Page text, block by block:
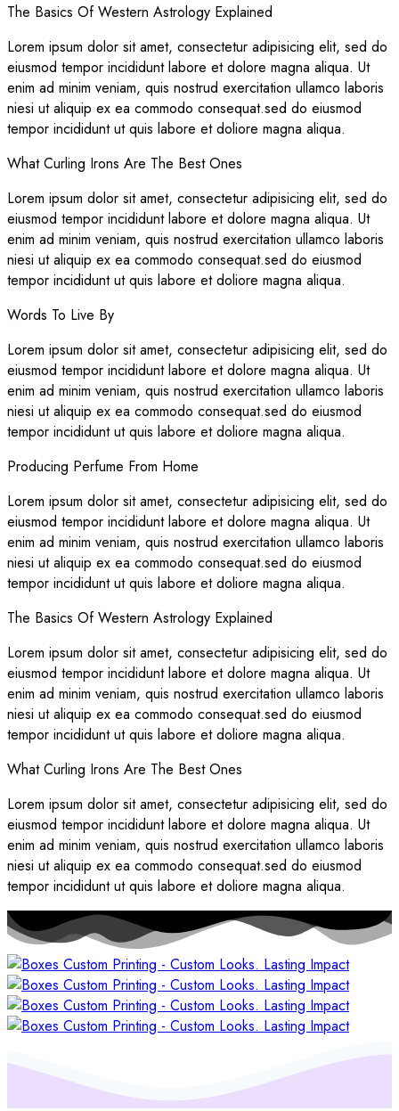
The Basics Of Western Astrology Explained
Lorem ipsum dolor sit amet, consectetur adipisicing elit, sed do
eiusmod tempor incididunt labore et dolore magna aliqua. Ut
enim ad minim veniam, quis nostrud exercitation ullamco laboris
niesi ut aliquip ex ea commodo consequat.sed do eiusmod
tempor incididunt ut quis labore et doliore magna aliqua.
What Curling Irons Are The Best Ones
Lorem ipsum dolor sit amet, consectetur adipisicing elit, sed do
eiusmod tempor incididunt labore et dolore magna aliqua. Ut
enim ad minim veniam, quis nostrud exercitation ullamco laboris
niesi ut aliquip ex ea commodo consequat.sed do eiusmod
tempor incididunt ut quis labore et doliore magna aliqua.
Words To Live By
Lorem ipsum dolor sit amet, consectetur adipisicing elit, sed do
eiusmod tempor incididunt labore et dolore magna aliqua. Ut
enim ad minim veniam, quis nostrud exercitation ullamco laboris
niesi ut aliquip ex ea commodo consequat.sed do eiusmod
tempor incididunt ut quis labore et doliore magna aliqua.
Producing Perfume From Home
Lorem ipsum dolor sit amet, consectetur adipisicing elit, sed do
eiusmod tempor incididunt labore et dolore magna aliqua. Ut
enim ad minim veniam, quis nostrud exercitation ullamco laboris
niesi ut aliquip ex ea commodo consequat.sed do eiusmod
tempor incididunt ut quis labore et doliore magna aliqua.
The Basics Of Western Astrology Explained
Lorem ipsum dolor sit amet, consectetur adipisicing elit, sed do
eiusmod tempor incididunt labore et dolore magna aliqua. Ut
enim ad minim veniam, quis nostrud exercitation ullamco laboris
niesi ut aliquip ex ea commodo consequat.sed do eiusmod
tempor incididunt ut quis labore et doliore magna aliqua.
What Curling Irons Are The Best Ones
Lorem ipsum dolor sit amet, consectetur adipisicing elit, sed do
eiusmod tempor incididunt labore et dolore magna aliqua. Ut
enim ad minim veniam, quis nostrud exercitation ullamco laboris
niesi ut aliquip ex ea commodo consequat.sed do eiusmod
tempor incididunt ut quis labore et doliore magna aliqua.